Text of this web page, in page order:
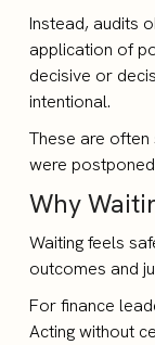
Instead, audits
application of
decisive or
intentional.
These are
were
Why
Waiting feels
outcomes and
For finance
Acting without